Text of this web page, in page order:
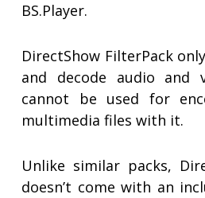
BS.Player.
DirectShow FilterPack
and decode audio and
cannot be used for
multimedia files with it.
Unlike similar packs,
doesn’t come with an